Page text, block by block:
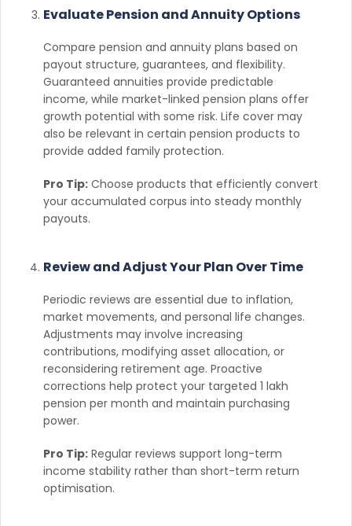
Evaluate Pension and Annuity Options
Compare pension and annuity plans based on
payout structure, guarantees, and flexibility.
Guaranteed annuities provide predictable
income, while market-linked pension plans offer
growth potential with some risk. Life cover may
also be relevant in certain pension products to
provide added family protection.
Pro Tip: Choose products that efficiently convert
your accumulated corpus into steady monthly
payouts.
Review and Adjust Your Plan Over Time
Periodic reviews are essential due to inflation,
market movements, and personal life changes.
Adjustments may involve increasing
contributions, modifying asset allocation, or
reconsidering retirement age. Proactive
corrections help protect your targeted 1 lakh
pension per month and maintain purchasing
power.
Pro Tip: Regular reviews support long-term
income stability rather than short-term return
optimisation.